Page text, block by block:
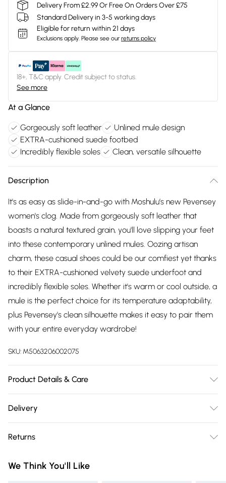
Delivery From £2.99 Or Free On Orders Over £75
Standard Delivery in 3-5 working days
Eligible for return within 21 days
Exclusions apply. Please see our returns policy
18+, T&C apply. Credit subject to status.
See more
At a Glance
Gorgeously soft leather
Unlined mule design
EXTRA-cushioned suede footbed
Incredibly flexible soles
Clean, versatile silhouette
Description
It's as easy as slide-in-and-go with Moshulu’s new Pevensey
women's clog. Made from gorgeously soft leather that
boasts a natural textured grain, you'll love slipping your feet
into these contemporary unlined mules. Oozing artisan
charm, these casual shoes could be our comfiest yet thanks
to their EXTRA-cushioned velvety suede underfoot and
incredibly flexible soles. Whether it's warm or cool outside, a
mule is the perfect choice for its temperature adaptability,
plus Pevensey's clean silhouette makes it easy to pair them
with your entire everyday wardrobe!
SKU: M5063206002075
Product Details & Care
2 cm. Care: Use specialist leather cleaner.
Delivery
Delivery)
Super Saver Delivery
Returns
you receive it, to send something back.
We Think You'll Like